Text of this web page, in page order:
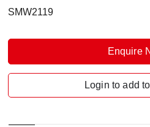
SMW2119
Enquire
Login to add